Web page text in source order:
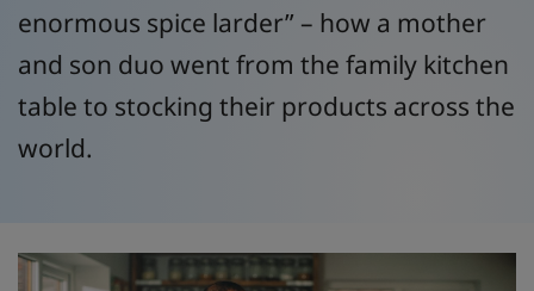
enormous spice larder” – how a mother
and son duo went from the family kitchen
table to stocking their products across the
world.